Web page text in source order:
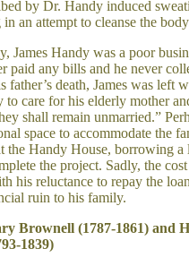
by Dr. Handy induced
an attempt to cleanse the
James Handy was a poor
paid any bills and he never
father’s death, James was left
to care for his elderly mother
shall remain unmarried.”
space to accommodate the
the Handy House, borrowing a
the project. Sadly, the
his reluctance to repay the
ruin to his family.
Brownell (1787-1861) and
1839)